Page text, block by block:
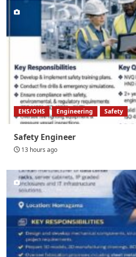
EHS/OHS Engineering Safety
Safety Engineer
13 hours ago